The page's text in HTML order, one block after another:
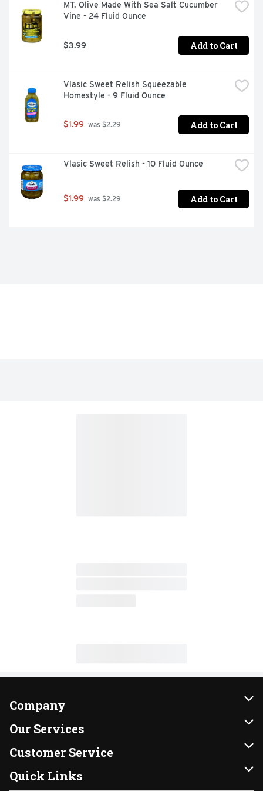
MT. Olive Made With Sea Salt Cucumber
Vine - 24 Fluid Ounce
$3.99 Add to Cart
Vlasic Sweet Relish Squeezable
Homestyle - 9 Fluid Ounce
$1.99 was $2.29 Add to Cart
Vlasic Sweet Relish - 10 Fluid Ounce
$1.99 was $2.29 Add to Cart
Company
About Us
Our Brands
FRESH 15
Our Services
Instacart
DoorDash
Customer Service
Contact Us
Quick Links